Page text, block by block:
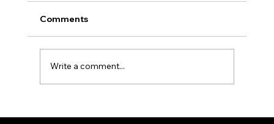
Comments
Write a comment...